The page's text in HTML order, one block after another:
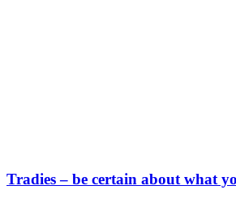
Tradies – be certain about what